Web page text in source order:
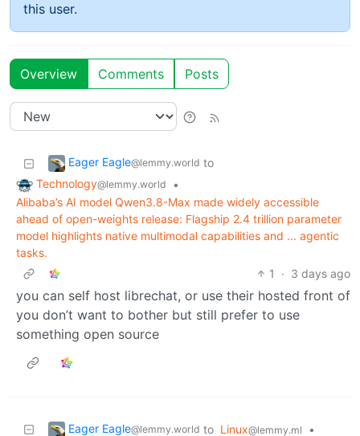
this user.
Overview Comments Posts
Eager Eagle@lemmy.world to
Technology@lemmy.world
•
Alibaba’s AI model Qwen3.8-Max made widely accessible
ahead of open-weights release: Flagship 2.4 trillion parameter
model highlights native multimodal capabilities and ... agentic
tasks.
1
· 3 days ago
you can self host librechat, or use their hosted front of
you don’t want to bother but still prefer to use
something open source
Eager Eagle@lemmy.world to Linux@lemmy.ml
•